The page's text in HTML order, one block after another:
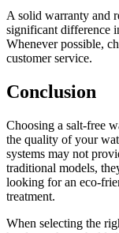
A solid warranty and
significant difference
Whenever possible,
customer service.
Conclusion
Choosing a salt-free
the quality of your
systems may not
traditional models,
looking for an eco-
treatment.
When selecting the